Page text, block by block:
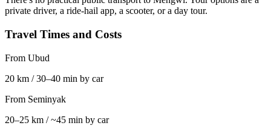
private driver, a ride-hail app, a scooter, or a day tour.
Travel Times and Costs
From Ubud
20 km / 30–40 min by car
From Seminyak
20–25 km / ~45 min by car